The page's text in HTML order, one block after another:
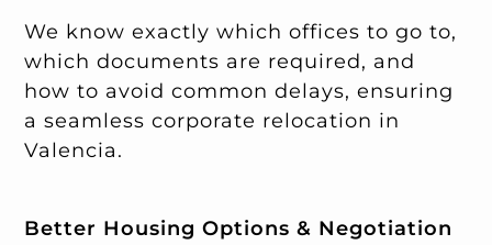
We know exactly which offices to go to,
which documents are required, and
how to avoid common delays, ensuring
a seamless corporate relocation in
Valencia.
Better Housing Options & Negotiation